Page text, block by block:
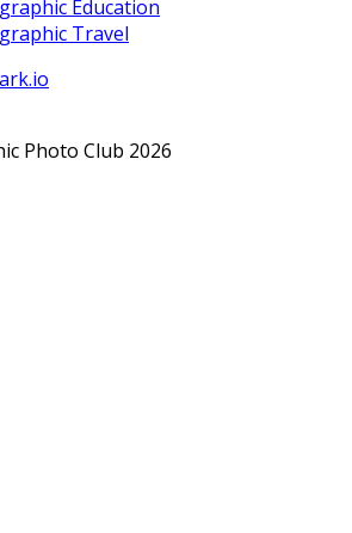
Education
Travel
Photo Club 2026